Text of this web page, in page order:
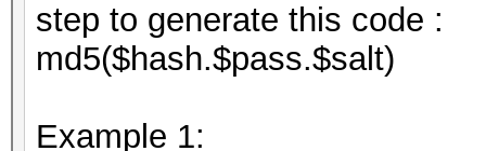
step to generate this code :
md5($hash.$pass.$salt)
Example 1: